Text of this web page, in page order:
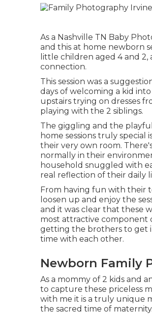
As a Nashville TN Baby
and this at home newborn
little children aged 4 and
connection.
This session was a
days of welcoming a kid
upstairs trying on dresses
playing with the 2 siblings.
The giggling and the
home sessions truly
their very own room.
normally in their
household snuggled with
real reflection of their daily
From having fun with their
loosen up and enjoy the
and it was clear that these
most attractive component
getting the brothers to get
time with each other.
Newborn Family
As a mommy of 2 kids and
to capture these priceless
with me it is a truly unique
the sacred time of maternity.